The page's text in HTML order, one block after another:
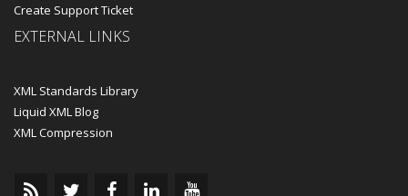
Create Support Ticket
EXTERNAL LINKS
XML Standards Library
Liquid XML Blog
XML Compression